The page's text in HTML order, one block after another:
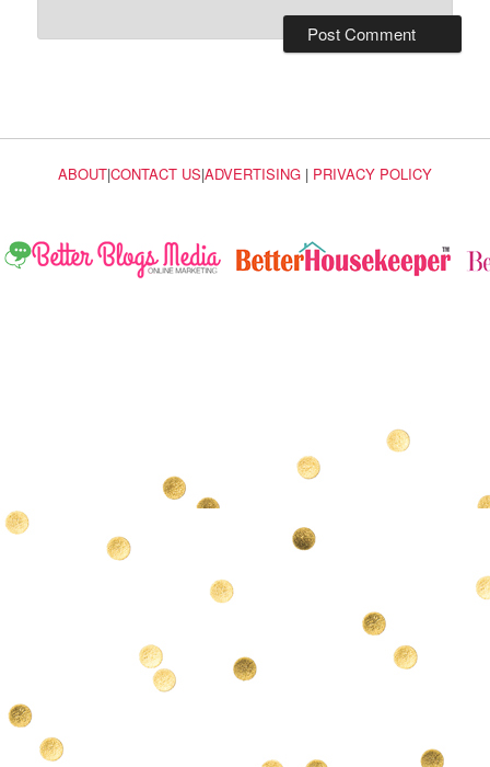
ABOUT|CONTACT US|ADVERTISING | PRIVACY POLICY